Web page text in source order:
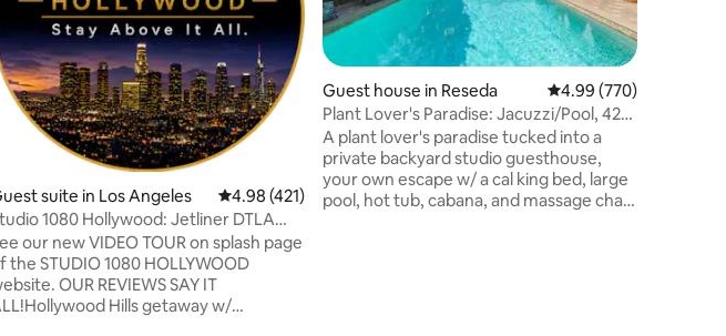
rating, 435 reviews
suite in Los Angeles 4.98 out of 5 average rating, 421 reviews
4.98 (421)
1080 Hollywood: Jetliner DTLA
Privacy
our new VIDEO TOUR on splash page
the STUDIO 1080 HOLLYWOOD
OUR REVIEWS SAY IT
Hills getaway w/
Guest house in Reseda 4.99 out of 5 average
4.99 (770)
Plant Lover's Paradise: Jacuzzi/Pool, 420
Welcome
A plant lover's paradise tucked into a
private backyard studio guesthouse,
your own escape w/ a cal king bed, large
pool, hot tub, cabana, and massage chair,